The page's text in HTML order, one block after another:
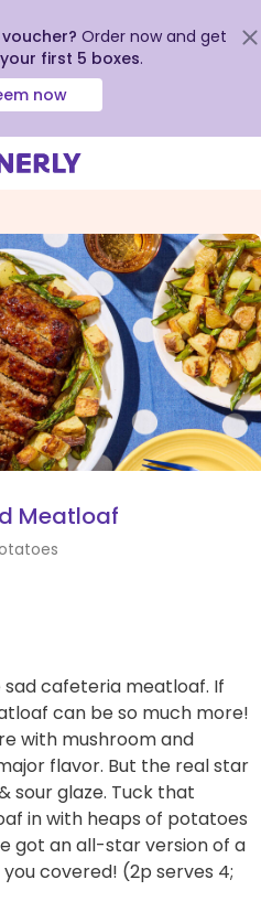
Order now and get
first 5 boxes.
now
Meatloaf
cafeteria meatloaf. If
can be so much more!
with mushroom and
flavor. But the real star
sour glaze. Tuck that
in with heaps of potatoes
got an all-star version of a
covered! (2p serves 4;